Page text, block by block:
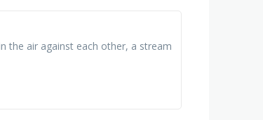
the air against each other, a stream